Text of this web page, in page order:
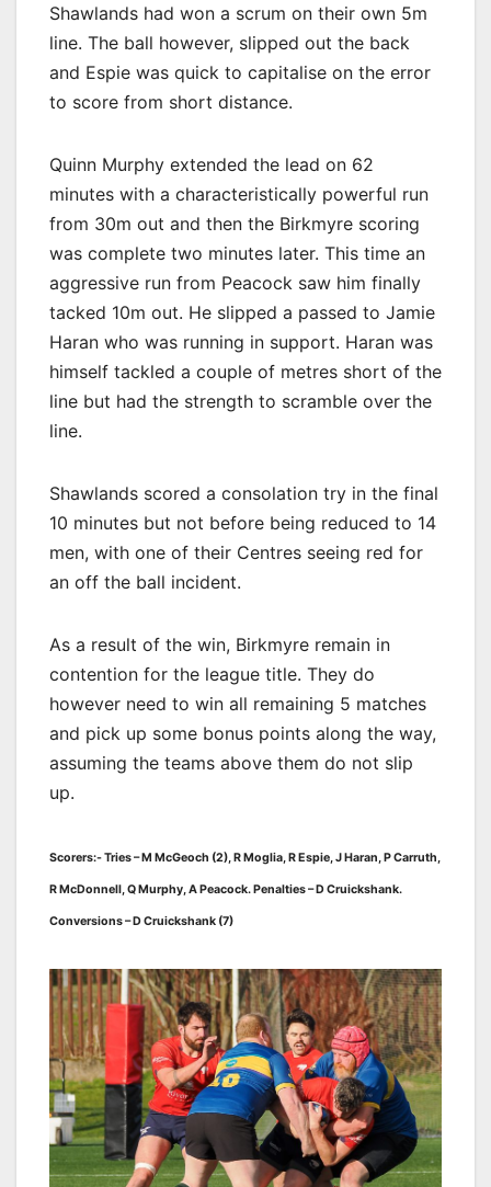
Shawlands had won a scrum on their own 5m
line. The ball however, slipped out the back
and Espie was quick to capitalise on the error
to score from short distance.
Quinn Murphy extended the lead on 62
minutes with a characteristically powerful run
from 30m out and then the Birkmyre scoring
was complete two minutes later. This time an
aggressive run from Peacock saw him finally
tacked 10m out. He slipped a passed to Jamie
Haran who was running in support. Haran was
himself tackled a couple of metres short of the
line but had the strength to scramble over the
line.
Shawlands scored a consolation try in the final
10 minutes but not before being reduced to 14
men, with one of their Centres seeing red for
an off the ball incident.
As a result of the win, Birkmyre remain in
contention for the league title. They do
however need to win all remaining 5 matches
and pick up some bonus points along the way,
assuming the teams above them do not slip
up.
Scorers:- Tries – M McGeoch (2), R Moglia, R Espie, J Haran, P Carruth,
R McDonnell, Q Murphy, A Peacock. Penalties – D Cruickshank.
Conversions – D Cruickshank (7)